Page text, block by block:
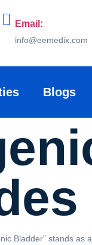
Email:
info@eemedix.com
Blogs
Bladder” stands